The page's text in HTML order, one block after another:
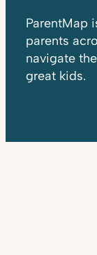
ParentMap
parents
navigate
great kids.